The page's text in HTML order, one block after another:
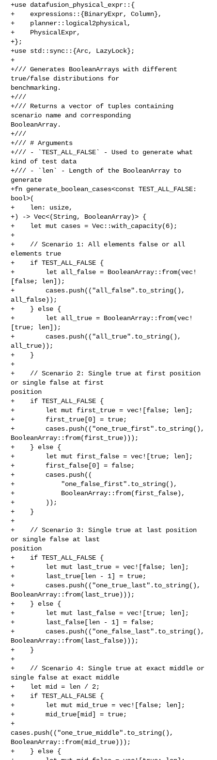
+use datafusion_physical_expr::{
+    expressions::{BinaryExpr, Column},
+    planner::logical2physical,
+    PhysicalExpr,
+};
+use std::sync::{Arc, LazyLock};
+
+/// Generates BooleanArrays with different
true/false distributions for
benchmarking.
+///
+/// Returns a vector of tuples containing
scenario name and corresponding
BooleanArray.
+///
+/// # Arguments
+/// - `TEST_ALL_FALSE` - Used to generate what
kind of test data
+/// - `len` - Length of the BooleanArray to
generate
+fn generate_boolean_cases<const TEST_ALL_FALSE:
bool>(
+    len: usize,
+) -> Vec<(String, BooleanArray)> {
+    let mut cases = Vec::with_capacity(6);
+
+    // Scenario 1: All elements false or all
elements true
+    if TEST_ALL_FALSE {
+        let all_false = BooleanArray::from(vec!
[false; len]);
+        cases.push(("all_false".to_string(),
all_false));
+    } else {
+        let all_true = BooleanArray::from(vec!
[true; len]);
+        cases.push(("all_true".to_string(),
all_true));
+    }
+
+    // Scenario 2: Single true at first position
or single false at first
position
+    if TEST_ALL_FALSE {
+        let mut first_true = vec![false; len];
+        first_true[0] = true;
+        cases.push(("one_true_first".to_string(),
BooleanArray::from(first_true)));
+    } else {
+        let mut first_false = vec![true; len];
+        first_false[0] = false;
+        cases.push((
+            "one_false_first".to_string(),
+            BooleanArray::from(first_false),
+        ));
+    }
+
+    // Scenario 3: Single true at last position
or single false at last
position
+    if TEST_ALL_FALSE {
+        let mut last_true = vec![false; len];
+        last_true[len - 1] = true;
+        cases.push(("one_true_last".to_string(),
BooleanArray::from(last_true)));
+    } else {
+        let mut last_false = vec![true; len];
+        last_false[len - 1] = false;
+        cases.push(("one_false_last".to_string(),
BooleanArray::from(last_false)));
+    }
+
+    // Scenario 4: Single true at exact middle or
single false at exact middle
+    let mid = len / 2;
+    if TEST_ALL_FALSE {
+        let mut mid_true = vec![false; len];
+        mid_true[mid] = true;
+
cases.push(("one_true_middle".to_string(),
BooleanArray::from(mid_true)));
+    } else {